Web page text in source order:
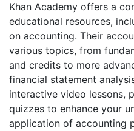
Khan Academy offers a
educational resources,
on accounting. Their
various topics, from
and credits to more
financial statement
interactive video lessons,
quizzes to enhance your
application of accounting